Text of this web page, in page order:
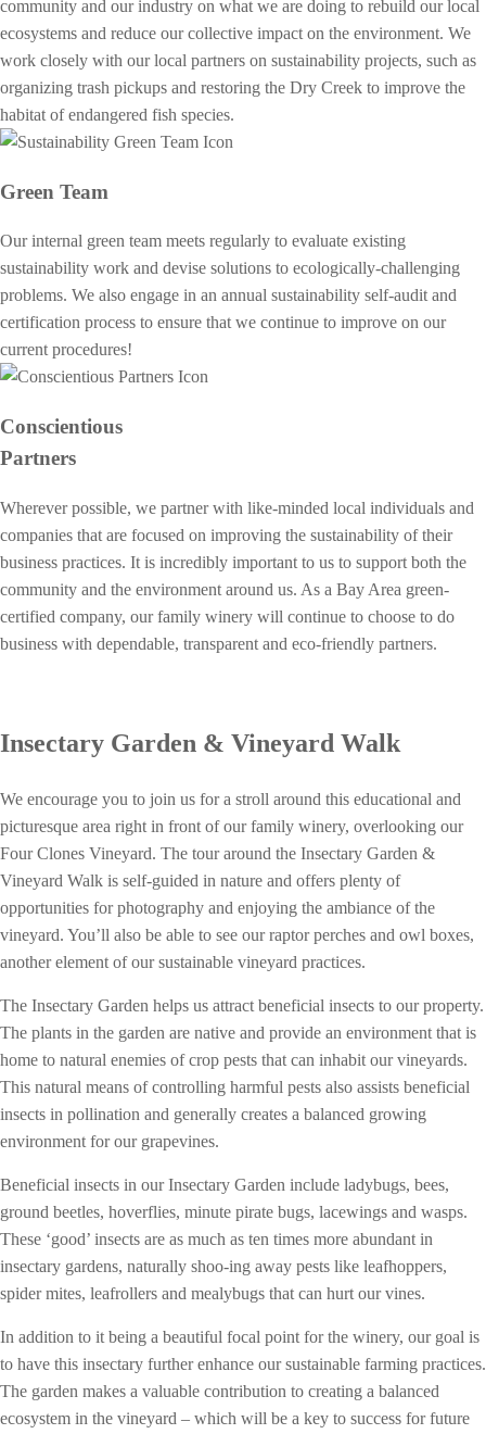
community and our industry on what we are doing to rebuild our local
ecosystems and reduce our collective impact on the environment. We
work closely with our local partners on sustainability projects, such as
organizing trash pickups and restoring the Dry Creek to improve the
habitat of endangered fish species.
Green Team
Our internal green team meets regularly to evaluate existing
sustainability work and devise solutions to ecologically-challenging
problems. We also engage in an annual sustainability self-audit and
certification process to ensure that we continue to improve on our
current procedures!
Conscientious
Partners
Wherever possible, we partner with like-minded local individuals and
companies that are focused on improving the sustainability of their
business practices. It is incredibly important to us to support both the
community and the environment around us. As a Bay Area green-
certified company, our family winery will continue to choose to do
business with dependable, transparent and eco-friendly partners.
Insectary Garden & Vineyard Walk
We encourage you to join us for a stroll around this educational and
picturesque area right in front of our family winery, overlooking our
Four Clones Vineyard. The tour around the Insectary Garden &
Vineyard Walk is self-guided in nature and offers plenty of
opportunities for photography and enjoying the ambiance of the
vineyard. You’ll also be able to see our raptor perches and owl boxes,
another element of our sustainable vineyard practices.
The Insectary Garden helps us attract beneficial insects to our property.
The plants in the garden are native and provide an environment that is
home to natural enemies of crop pests that can inhabit our vineyards.
This natural means of controlling harmful pests also assists beneficial
insects in pollination and generally creates a balanced growing
environment for our grapevines.
Beneficial insects in our Insectary Garden include ladybugs, bees,
ground beetles, hoverflies, minute pirate bugs, lacewings and wasps.
These ‘good’ insects are as much as ten times more abundant in
insectary gardens, naturally shoo-ing away pests like leafhoppers,
spider mites, leafrollers and mealybugs that can hurt our vines.
In addition to it being a beautiful focal point for the winery, our goal is
to have this insectary further enhance our sustainable farming practices.
The garden makes a valuable contribution to creating a balanced
ecosystem in the vineyard – which will be a key to success for future